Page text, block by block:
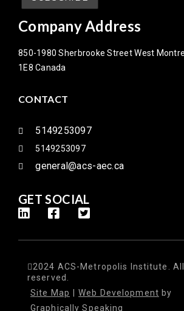
Company Address
850-1980 Sherbrooke Street West
1E8 Canada
CONTACT
5149253097
5149253097
general@acs-aec.ca
GET SOCIAL
2024 ACS-Metropolis Institute.
reserved.
Site Map
Web Development by
Graphically Speaking